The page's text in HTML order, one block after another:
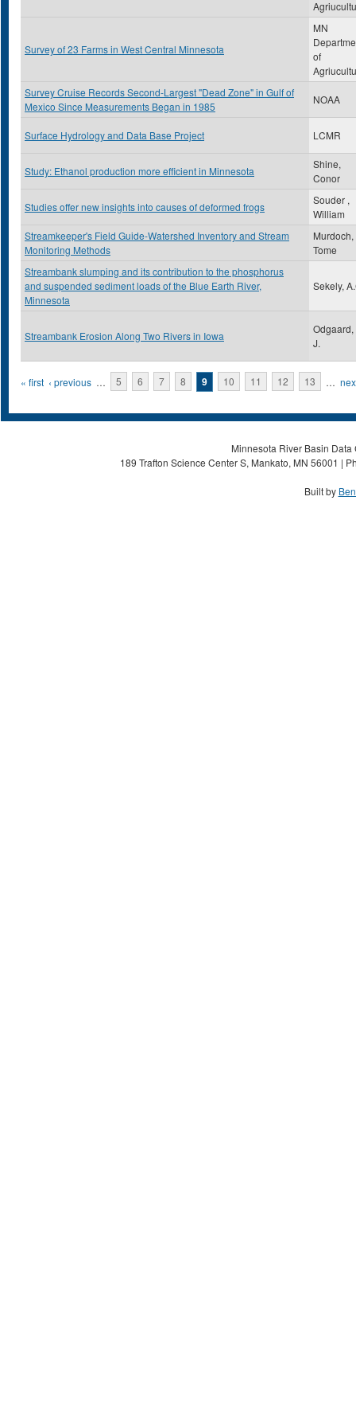
Survey of 23 Farms in West Central Minnesota
MN
of
Survey Cruise Records Second-Largest "Dead Zone" in Gulf of
Mexico Since Measurements Began in 1985
NOAA
Surface Hydrology and Data Base Project LCMR
Study: Ethanol production more efficient in Minnesota
Shine,
Conor
Studies offer new insights into causes of deformed frogs
Souder ,
William
Streamkeeper's Field Guide-Watershed Inventory and Stream
Monitoring Methods
Murdoch,
Tome
Streambank slumping and its contribution to the phosphorus
and suspended sediment loads of the Blue Earth River,
Minnesota
Sekely,
Streambank Erosion Along Two Rivers in Iowa
Odgaard,
J.
Pages
« first ‹ previous … 5 6 7 8 9 10 11 12 13 …
Minnesota River Basin
189 Trafton Science Center S, Mankato, MN 56001 |
Built by